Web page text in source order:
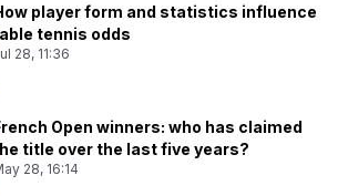
player form and statistics influence
tennis odds
28, 11:36
Open winners: who has claimed
title over the last five years?
28, 16:14